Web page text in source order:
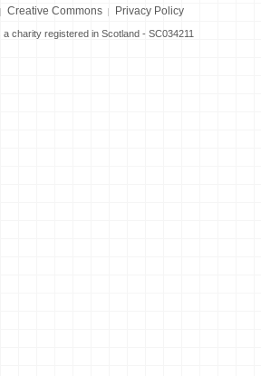
Creative Commons Privacy Policy
charity registered in Scotland - SC034211